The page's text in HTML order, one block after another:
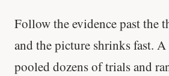
Follow the evidence past the
and the picture shrinks fast.
pooled dozens of trials and